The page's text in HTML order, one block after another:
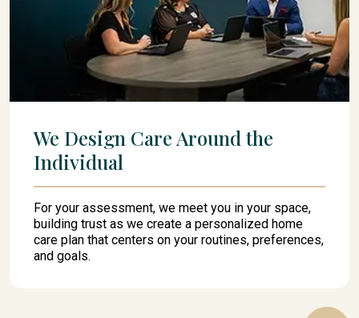
We Design Care Around the
Individual
For your assessment, we meet you in your space,
building trust as we create a personalized home
care plan that centers on your routines, preferences,
and goals.